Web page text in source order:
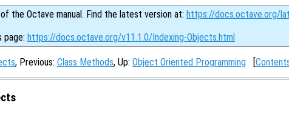
the Octave manual. Find the latest version at: https://docs.octave.org/
page: https://docs.octave.org/v11.1.0/Indexing-Objects.html
, Previous: Class Methods, Up: Object Oriented Programming [